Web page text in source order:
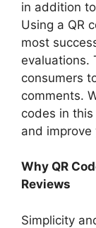
in addition
Using a QR
most
evaluations.
consumers
comments.
codes in
and improve
Why QR
Reviews
Simplicity